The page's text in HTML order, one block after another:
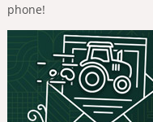
phone!